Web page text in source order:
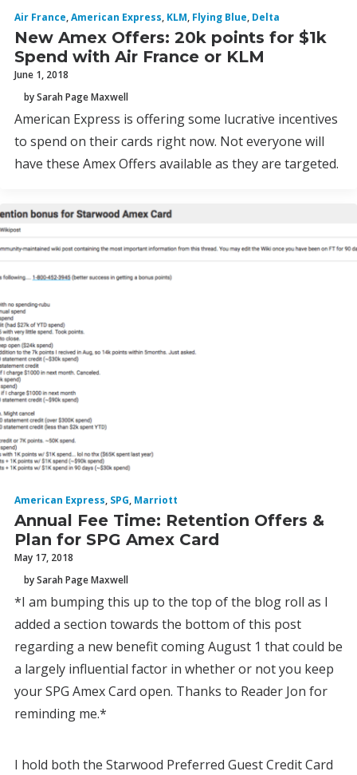
Air France,American Express, KLM, Flying Blue, Delta
New Amex Offers: 20k points for $1k
Spend with Air France or KLM
June 1, 2018
by Sarah Page Maxwell
American Express is offering some lucrative incentives
to spend on their cards right now. Not everyone will
have these Amex Offers available as they are targeted.
American Express, SPG, Marriott
Annual Fee Time: Retention Offers &
Plan for SPG Amex Card
May 17, 2018
by Sarah Page Maxwell
*I am bumping this up to the top of the blog roll as I
added a section towards the bottom of this post
regarding a new benefit coming August 1 that could be
a largely influential factor in whether or not you keep
your SPG Amex Card open. Thanks to Reader Jon for
reminding me.*
I hold both the Starwood Preferred Guest Credit Card